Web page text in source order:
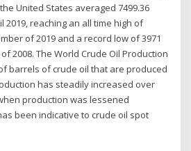
United States averaged 7499.36
2019, reaching an all time high of
of 2019 and a record low of 3971
2008. The World Crude Oil Production
barrels of crude oil that are produced
has steadily increased over
production was lessened
been indicative to crude oil spot